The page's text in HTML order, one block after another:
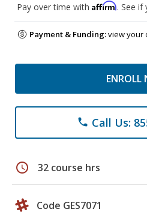
Pay over time with Affirm. See if
Payment & Funding:view your
ENROLL
phone Call Us:
schedule 32 course hrs
Code GES7071